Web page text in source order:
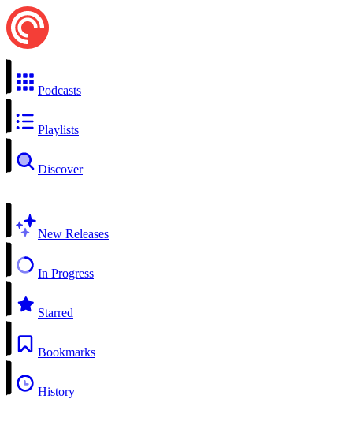
Podcasts
Playlists
Discover
New Releases
In Progress
Starred
Bookmarks
History